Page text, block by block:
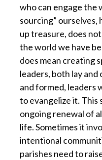
who can engage the
sourcing” ourselves,
up treasure, does
the world we have
does mean creating
leaders, both lay and
and formed, leaders
to evangelize it. This
ongoing renewal of
life. Sometimes it
intentional
parishes need to